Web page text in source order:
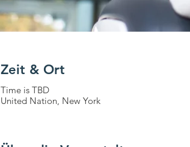
Zeit & Ort
Time is TBD
United Nation, New York